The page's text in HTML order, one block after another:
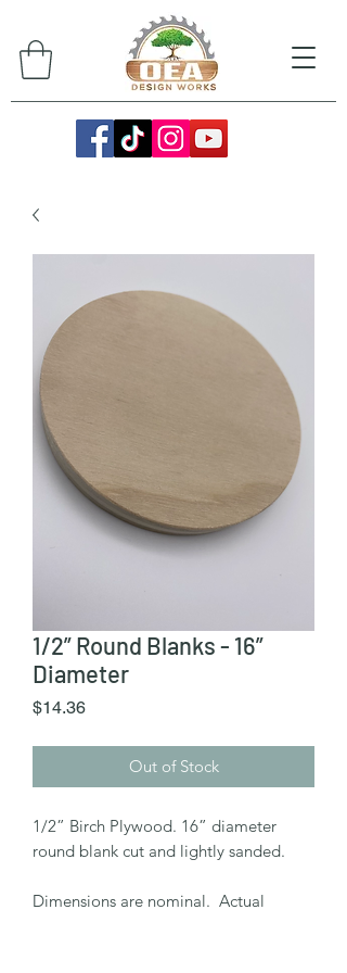
1/2” Round Blanks - 16”
Diameter
$14.36Price
Out of Stock
1/2” Birch Plywood. 16” diameter
round blank cut and lightly sanded.
Dimensions are nominal. Actual